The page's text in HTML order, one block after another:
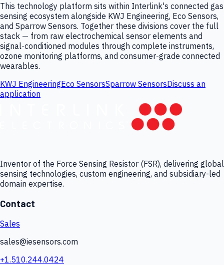
This technology platform sits within Interlink's connected gas
sensing ecosystem alongside KWJ Engineering, Eco Sensors,
and Sparrow Sensors. Together these divisions cover the full
stack — from raw electrochemical sensor elements and
signal-conditioned modules through complete instruments,
ozone monitoring platforms, and consumer-grade connected
wearables.
KWJ EngineeringEco SensorsSparrow SensorsDiscuss an
application
Inventor of the Force Sensing Resistor (FSR), delivering global
sensing technologies, custom engineering, and subsidiary-led
domain expertise.
Contact
Sales
sales@iesensors.com
+1.510.244.0424